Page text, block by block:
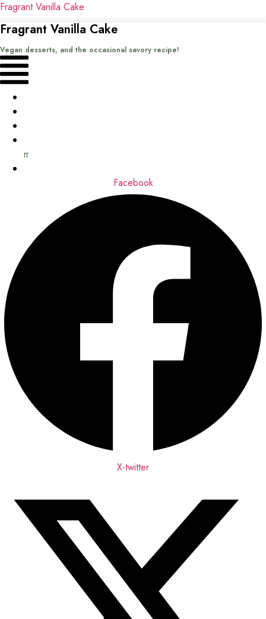
Fragrant Vanilla Cake
Fragrant Vanilla Cake
Vegan desserts, and the occasional savory recipe!
Menu
me
Facebook
X-twitter